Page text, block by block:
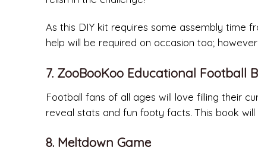
As this DIY kit requires some assembly time
help will be required on occasion too;
7. ZooBooKoo Educational Football
Football fans of all ages will love filling their
reveal stats and fun footy facts. This book
8. Meltdown Game